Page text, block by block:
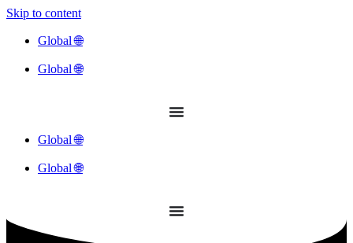
Skip to content
Global 🌐
Global 🌐
Global 🌐
Global 🌐